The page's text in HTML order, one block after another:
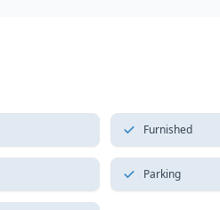
Furnished
Parking